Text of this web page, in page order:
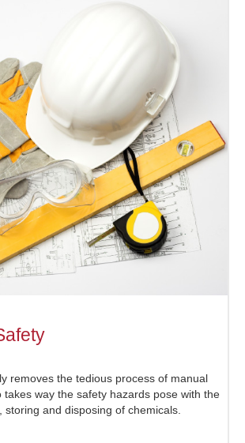
removes the tedious process of manual
takes way the safety hazards pose with the
storing and disposing of chemicals.